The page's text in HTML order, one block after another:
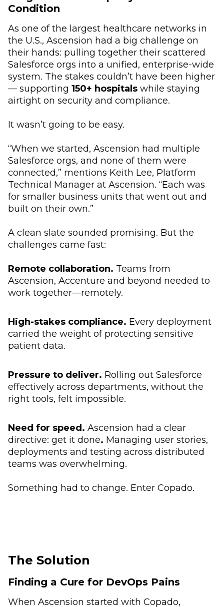
Condition
As one of the largest healthcare networks in
the U.S., Ascension had a big challenge on
their hands: pulling together their scattered
Salesforce orgs into a unified, enterprise-wide
system. The stakes couldn’t have been higher
–– supporting 150+ hospitals while staying
airtight on security and compliance.
It wasn’t going to be easy.
“When we started, Ascension had multiple
Salesforce orgs, and none of them were
connected,” mentions Keith Lee, Platform
Technical Manager at Ascension. “Each was
for smaller business units that went out and
built on their own.”
A clean slate sounded promising. But the
challenges came fast:
Remote collaboration. Teams from
Ascension, Accenture and beyond needed to
work together—remotely.
High-stakes compliance. Every deployment
carried the weight of protecting sensitive
patient data.
Pressure to deliver. Rolling out Salesforce
effectively across departments, without the
right tools, felt impossible.
Need for speed. Ascension had a clear
directive: get it done. Managing user stories,
deployments and testing across distributed
teams was overwhelming.
Something had to change. Enter Copado.
The Solution
Finding a Cure for DevOps Pains
When Ascension started with Copado,